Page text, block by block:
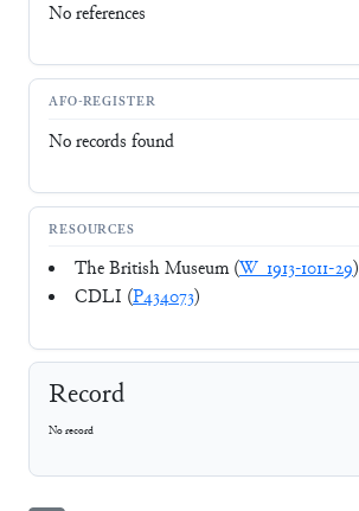
No references
AFO-REGISTER
No records found
RESOURCES
The British Museum (W_1913-1011-29)
CDLI (P434073)
Record
No record